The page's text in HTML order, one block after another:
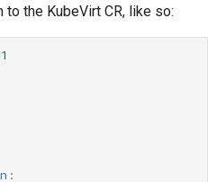
the KubeVirt CR, like so:
: